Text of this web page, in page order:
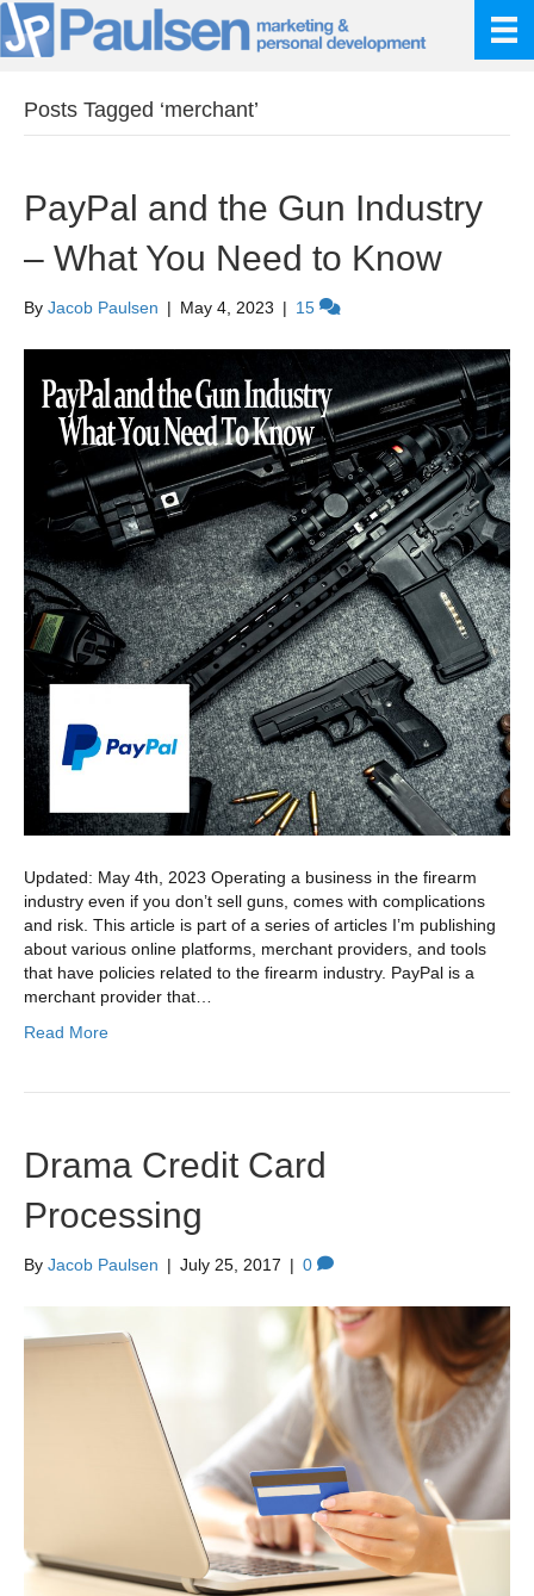
Posts Tagged ‘merchant’
PayPal and the Gun Industry
– What You Need to Know
By Jacob Paulsen | May 4, 2023 | 15
Updated: May 4th, 2023 Operating a business in the firearm
industry even if you don’t sell guns, comes with complications
and risk. This article is part of a series of articles I’m publishing
about various online platforms, merchant providers, and tools
that have policies related to the firearm industry. PayPal is a
merchant provider that…
Read More
Drama Credit Card
Processing
By Jacob Paulsen | July 25, 2017 | 0